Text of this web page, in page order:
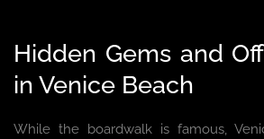
Hidden Gems and
in Venice Beach
While the boardwalk is famous,